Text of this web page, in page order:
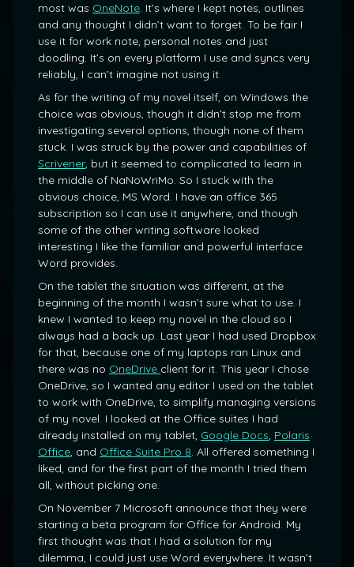
most was OneNote. It’s where I kept notes, outlines
and any thought I didn’t want to forget. To be fair I
use it for work note, personal notes and just
doodling. It’s on every platform I use and syncs very
reliably, I can’t imagine not using it.
As for the writing of my novel itself, on Windows the
choice was obvious, though it didn’t stop me from
investigating several options, though none of them
stuck. I was struck by the power and capabilities of
Scrivener, but it seemed to complicated to learn in
the middle of NaNoWriMo. So I stuck with the
obvious choice, MS Word. I have an office 365
subscription so I can use it anywhere, and though
some of the other writing software looked
interesting I like the familiar and powerful interface
Word provides.
On the tablet the situation was different, at the
beginning of the month I wasn’t sure what to use. I
knew I wanted to keep my novel in the cloud so I
always had a back up. Last year I had used Dropbox
for that, because one of my laptops ran Linux and
there was no OneDrive client for it. This year I chose
OneDrive, so I wanted any editor I used on the tablet
to work with OneDrive, to simplify managing versions
of my novel. I looked at the Office suites I had
already installed on my tablet, Google Docs, Polaris
Office, and Office Suite Pro 8. All offered something I
liked, and for the first part of the month I tried them
all, without picking one.
On November 7 Microsoft announce that they were
starting a beta program for Office for Android. My
first thought was that I had a solution for my
dilemma, I could just use Word everywhere. It wasn’t